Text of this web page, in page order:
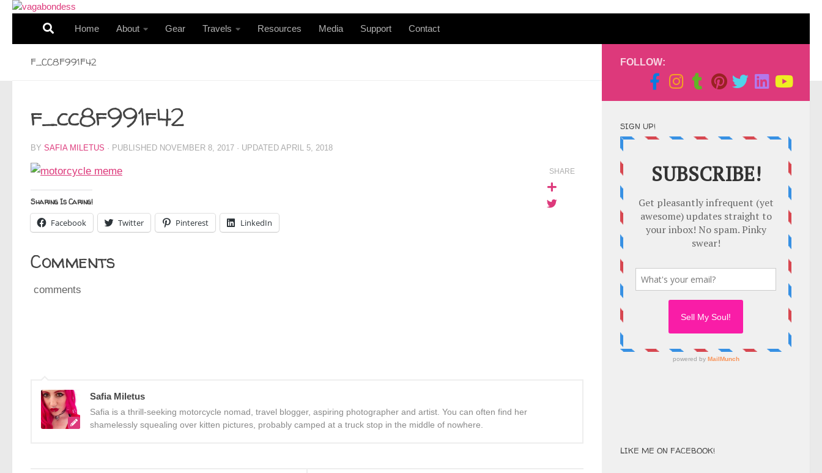
Skip to content
Home
About Gear Travels Resources Media Support Contact
F_CC8F991F42
f_cc8f991f42
BY SAFIA MILETUS · PUBLISHED NOVEMBER 8, 2017 · UPDATED APRIL 5, 2018
Sharing Is Caring!
Facebook Twitter Pinterest LinkedIn
Comments
comments
SHARE
Safia Miletus
Safia is a thrill-seeking motorcycle nomad, travel blogger, aspiring photographer and artist. You can often find her
shamelessly squealing over kitten pictures, probably camped at a truck stop in the middle of nowhere.
FOLLOW:
SIGN UP!
LIKE ME ON FACEBOOK!